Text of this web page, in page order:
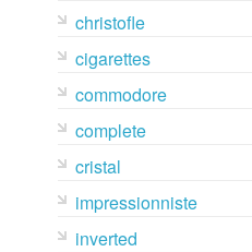
christofle
cigarettes
commodore
complete
cristal
impressionniste
inverted